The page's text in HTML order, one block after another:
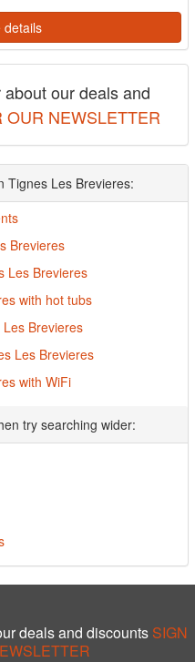
details
our deals and
OUR NEWSLETTER
Tignes Les Brevieres:
Brevieres
Les Brevieres
with hot tubs
Brevieres
Les Brevieres
with WiFi
try searching wider:
deals and discounts SIGN